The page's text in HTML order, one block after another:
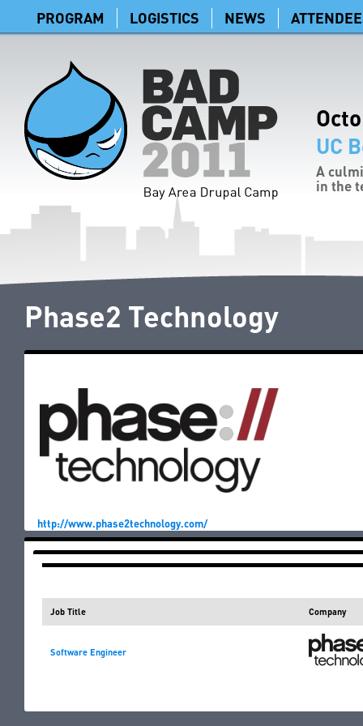
PROGRAM LOGISTICS NEWS
UC
A
in the
Phase2 Technology
http://www.phase2technology.com/
Job Title Company
Software Engineer